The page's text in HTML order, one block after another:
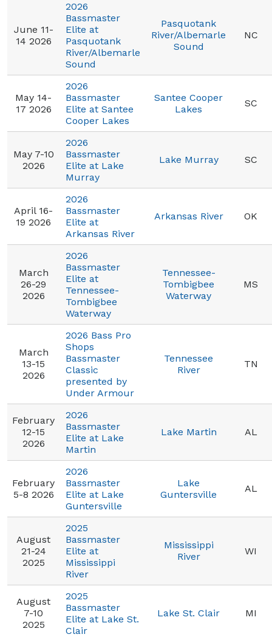
June 11-
14 2026
2026
Bassmaster
Elite at
Pasquotank
River/Albemarle
Sound
Pasquotank
River/Albemarle
Sound
NC
May 14-
17 2026
2026
Bassmaster
Elite at Santee
Cooper Lakes
Santee Cooper
Lakes
SC
May 7-10
2026
2026
Bassmaster
Elite at Lake
Murray
Lake Murray SC
April 16-
19 2026
2026
Bassmaster
Elite at
Arkansas River
Arkansas River OK
March
26-29
2026
2026
Bassmaster
Elite at
Tennessee-
Tombigbee
Waterway
Tennessee-
Tombigbee
Waterway
MS
March
13-15
2026
2026 Bass Pro
Shops
Bassmaster
Classic
presented by
Under Armour
Tennessee
River
TN
February
12-15
2026
2026
Bassmaster
Elite at Lake
Martin
Lake Martin AL
February
5-8 2026
2026
Bassmaster
Elite at Lake
Guntersville
Lake
Guntersville
AL
August
21-24
2025
2025
Bassmaster
Elite at
Mississippi
River
Mississippi
River
WI
August
7-10
2025
2025
Bassmaster
Elite at Lake St.
Clair
Lake St. Clair MI